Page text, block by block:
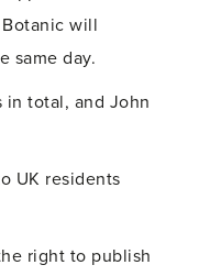
will
same day.
total, and John
UK residents
right to publish